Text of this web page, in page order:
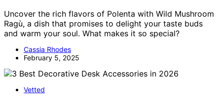
Uncover the rich flavors of Polenta with Wild Mushroom
Ragù, a dish that promises to delight your taste buds
and warm your soul. What makes it so special?
Cassia Rhodes
February 5, 2025
Vetted